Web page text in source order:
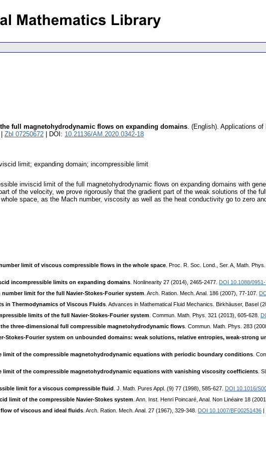
full magnetohydrodynamic flows on expanding domains. (English). Applications of
Zbl 07250672 | DOI: 10.21136/AM.2020.0342-18
limit; expanding domain; incompressible limit
inviscid limit of the full magnetohydrodynamic flows on expanding domains with
of the velocity, we prove rigorously that the gradient part of the weak solutions of the
space, as the Mach number, viscosity as well as the heat conductivity go to zero
limit of viscous compressible flows in the whole space . Proc. R. Soc. Lond., Ser. A, Math.
incompressible limits on expanding domains . Nonlinearity 27 (2014), 2465-2477. DOI 10.1088/
number limit for the full Navier-Stokes-Fourier system . Arch. Ration. Mech. Anal. 186 (2007), 77-107.
in Thermodynamics of Viscous Fluids . Advances in Mathematical Fluid Mechanics. Birkhäuser, Basel
limits of the full Navier-Stokes-Fourier system . Commun. Math. Phys. 321 (2013), 605-628.
three-dimensional full compressible magnetohydrodynamic flows . Commun. Math. Phys. 283
Stokes-Fourier system on unbounded domains: weak solutions, relative entropies, weak-strong
limit of the compressible magnetohydrodynamic equations with periodic boundary conditions .
limit of the compressible magnetohydrodynamic equations with vanishing viscosity coefficients .
limit for a viscous compressible fluid . J. Math. Pures Appl. (9) 77 (1998), 585-627. DOI 10.1016/
limit of the compressible Navier-Stokes system . Ann. Inst. Henri Poincaré, Anal. Non Linéaire 18
of viscous and ideal fluids . Arch. Ration. Mech. Anal. 27 (1967), 329-348. DOI 10.1007/BF00251436